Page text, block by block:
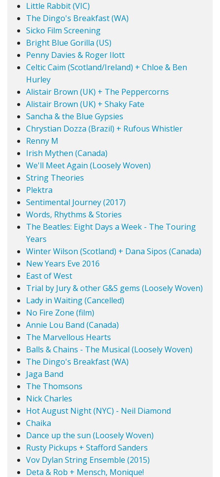
Little Rabbit (VIC)
The Dingo's Breakfast (WA)
Sicko Film Screening
Bright Blue Gorilla (US)
Penny Davies & Roger Ilott
Celtic Caim (Scotland/Ireland) + Chloe & Ben
Hurley
Alistair Brown (UK) + The Peppercorns
Alistair Brown (UK) + Shaky Fate
Sancha & the Blue Gypsies
Chrystian Dozza (Brazil) + Rufous Whistler
Renny M
Irish Mythen (Canada)
We'll Meet Again (Loosely Woven)
String Theories
Plektra
Sentimental Journey (2017)
Words, Rhythms & Stories
The Beatles: Eight Days a Week - The Touring
Years
Winter Wilson (Scotland) + Dana Sipos (Canada)
New Years Eve 2016
East of West
Trial by Jury & other G&S gems (Loosely Woven)
Lady in Waiting (Cancelled)
No Fire Zone (film)
Annie Lou Band (Canada)
The Marvellous Hearts
Balls & Chains - The Musical (Loosely Woven)
The Dingo's Breakfast (WA)
Jaga Band
The Thomsons
Nick Charles
Hot August Night (NYC) - Neil Diamond
Chaika
Dance up the sun (Loosely Woven)
Rusty Pickups + Stafford Sanders
Vov Dylan String Ensemble (2015)
Deta & Rob + Mensch, Monique!